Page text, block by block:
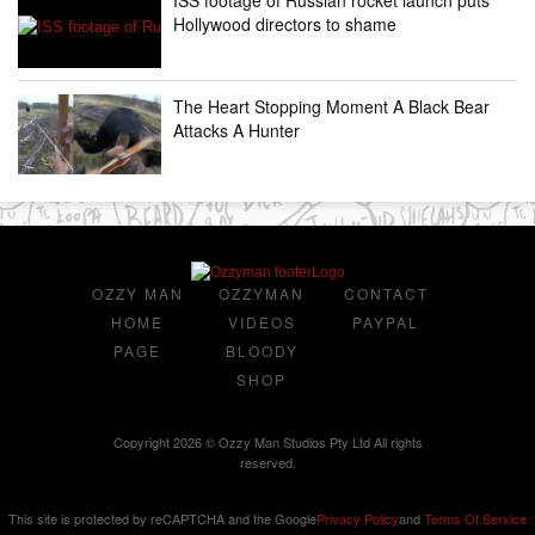
Hollywood directors to shame
The Heart Stopping Moment A Black Bear
Attacks A Hunter
OZZY MAN
HOME
PAGE
OZZYMAN
VIDEOS
BLOODY
SHOP
CONTACT
PAYPAL
Copyright 2026 © Ozzy Man Studios Pty Ltd All rights
reserved.
This site is protected by reCAPTCHA and the GooglePrivacy PolicyandTerms Of Service